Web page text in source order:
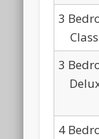
3
3
4